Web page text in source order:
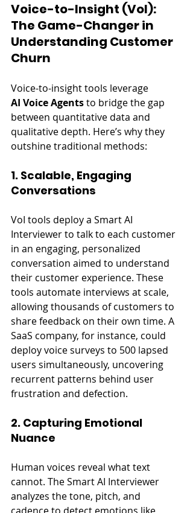
Voice-to-Insight (VoI):
The Game-Changer in
Understanding Customer
Churn
Voice-to-insight tools leverage
AI Voice Agents to bridge the gap
between quantitative data and
qualitative depth. Here’s why they
outshine traditional methods:
1. Scalable, Engaging
Conversations
VoI tools deploy a Smart AI
Interviewer to talk to each customer
in an engaging, personalized
conversation aimed to understand
their customer experience. These
tools automate interviews at scale,
allowing thousands of customers to
share feedback on their own time. A
SaaS company, for instance, could
deploy voice surveys to 500 lapsed
users simultaneously, uncovering
recurrent patterns behind user
frustration and defection.
2. Capturing Emotional
Nuance
Human voices reveal what text
cannot. The Smart AI Interviewer
analyzes the tone, pitch, and